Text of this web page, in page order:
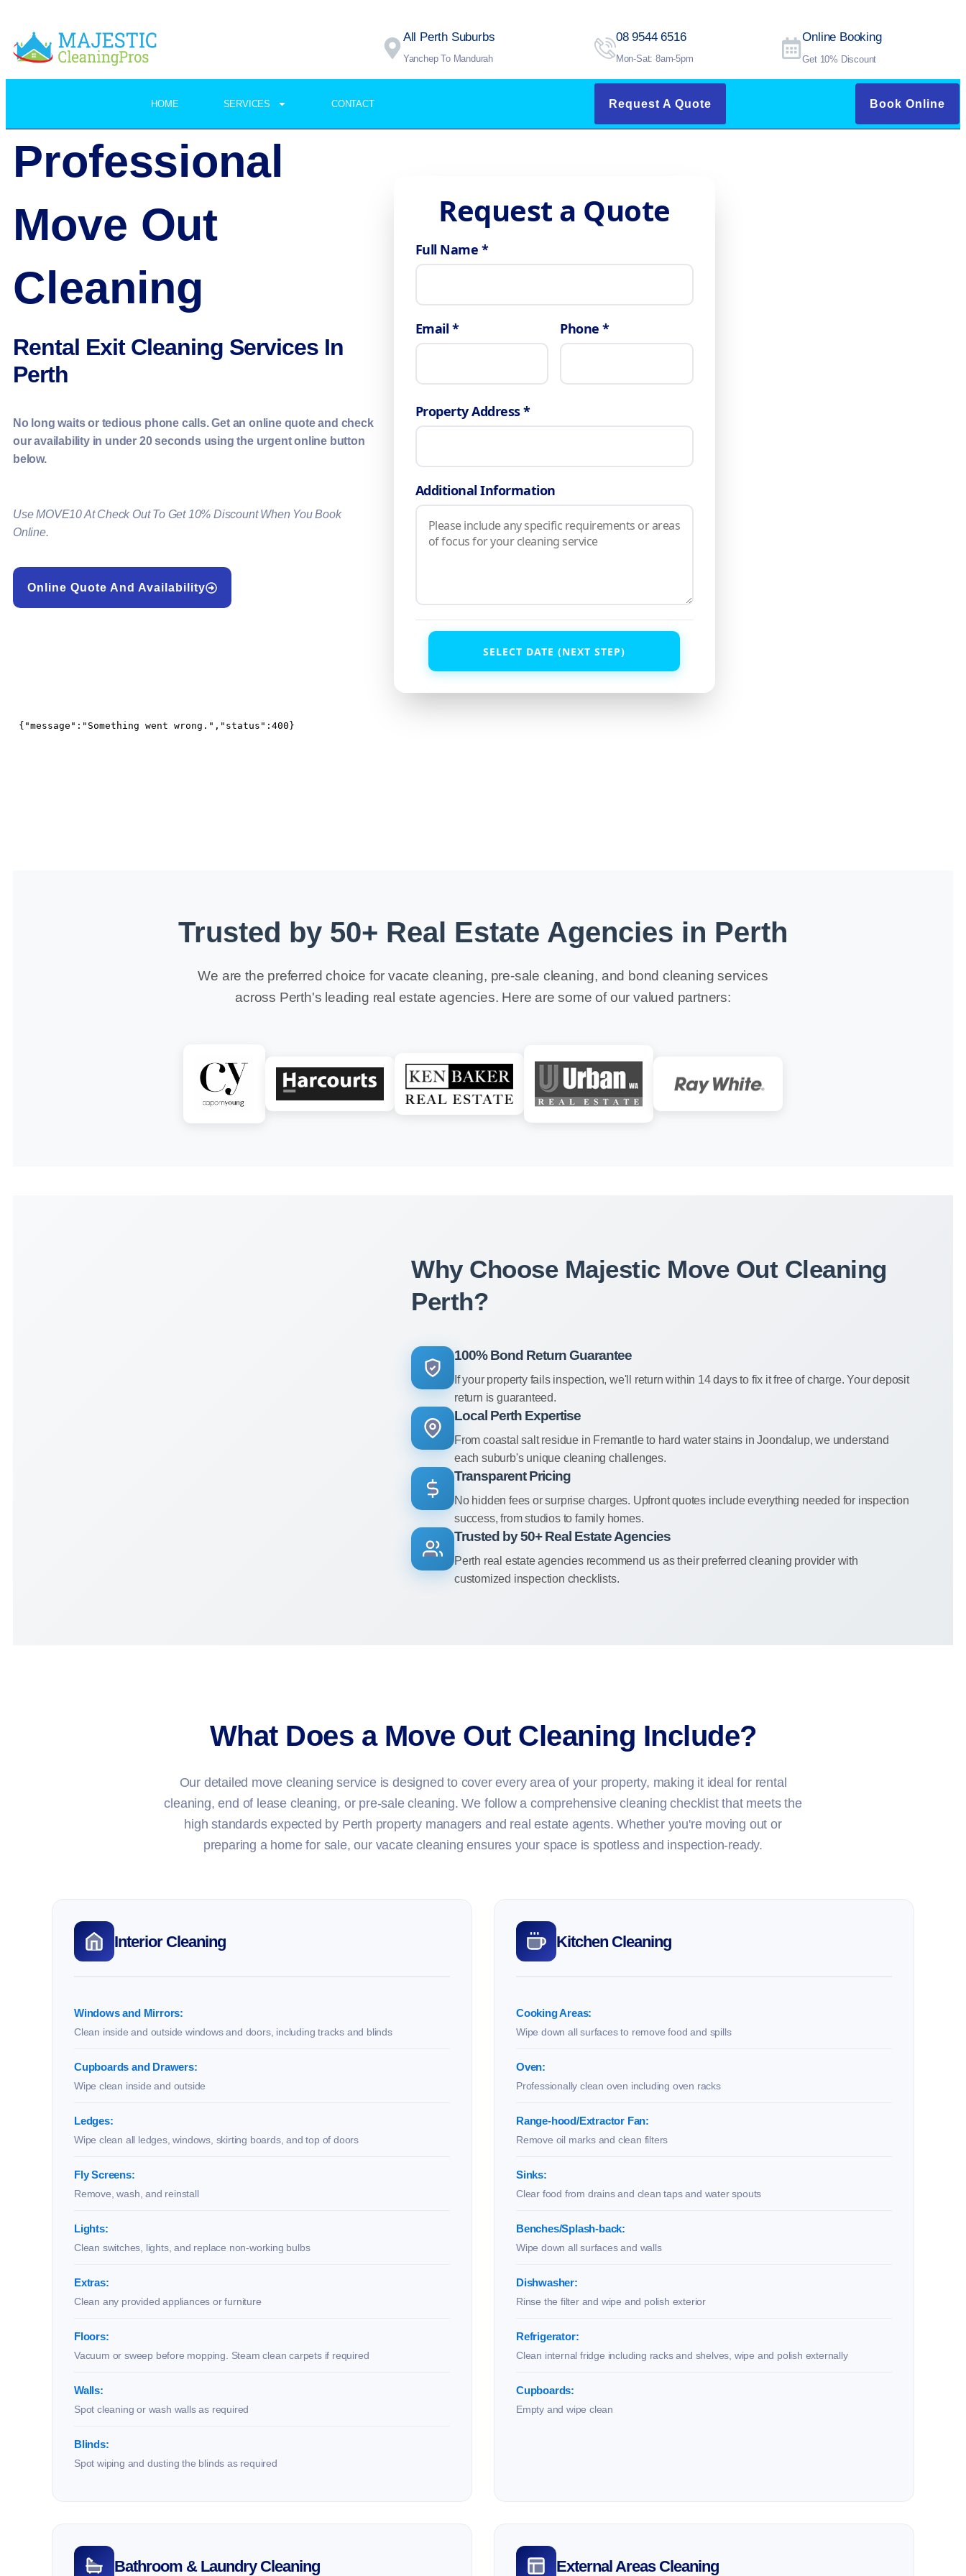
All Perth Suburbs
Yanchep To Mandurah
08 9544 6516
Mon-Sat: 8am-5pm
Online Booking
Get 10% Discount
HOME SERVICES CONTACT Request A Quote Book Online
Professional
Move Out
Cleaning
Rental Exit Cleaning Services In
Perth
No long waits or tedious phone calls. Get an online quote and check
our availability in under 20 seconds using the urgent online button
below.
Use MOVE10 At Check Out To Get 10% Discount When You Book
Online.
Online Quote And Availability
Request a Quote
Full Name *
Email * Phone *
Property Address *
Additional Information
SELECT DATE (NEXT STEP)
Trusted by 50+ Real Estate Agencies in Perth
We are the preferred choice for vacate cleaning, pre-sale cleaning, and bond cleaning services
across Perth's leading real estate agencies. Here are some of our valued partners:
Why Choose Majestic Move Out Cleaning
Perth?
100% Bond Return Guarantee
If your property fails inspection, we'll return within 14 days to fix it free of charge. Your deposit
return is guaranteed.
Local Perth Expertise
From coastal salt residue in Fremantle to hard water stains in Joondalup, we understand
each suburb's unique cleaning challenges.
Transparent Pricing
No hidden fees or surprise charges. Upfront quotes include everything needed for inspection
success, from studios to family homes.
Trusted by 50+ Real Estate Agencies
Perth real estate agencies recommend us as their preferred cleaning provider with
customized inspection checklists.
What Does a Move Out Cleaning Include?
Our detailed move cleaning service is designed to cover every area of your property, making it ideal for rental
cleaning, end of lease cleaning, or pre-sale cleaning. We follow a comprehensive cleaning checklist that meets the
high standards expected by Perth property managers and real estate agents. Whether you're moving out or
preparing a home for sale, our vacate cleaning ensures your space is spotless and inspection-ready.
Interior Cleaning
Windows and Mirrors:
Clean inside and outside windows and doors, including tracks and blinds
Cupboards and Drawers:
Wipe clean inside and outside
Ledges:
Wipe clean all ledges, windows, skirting boards, and top of doors
Fly Screens:
Remove, wash, and reinstall
Lights:
Clean switches, lights, and replace non-working bulbs
Extras:
Clean any provided appliances or furniture
Floors:
Vacuum or sweep before mopping. Steam clean carpets if required
Walls:
Spot cleaning or wash walls as required
Blinds:
Spot wiping and dusting the blinds as required
Kitchen Cleaning
Cooking Areas:
Wipe down all surfaces to remove food and spills
Oven:
Professionally clean oven including oven racks
Range-hood/Extractor Fan:
Remove oil marks and clean filters
Sinks:
Clear food from drains and clean taps and water spouts
Benches/Splash-back:
Wipe down all surfaces and walls
Dishwasher:
Rinse the filter and wipe and polish exterior
Refrigerator:
Clean internal fridge including racks and shelves, wipe and polish externally
Cupboards:
Empty and wipe clean
Bathroom & Laundry Cleaning External Areas Cleaning